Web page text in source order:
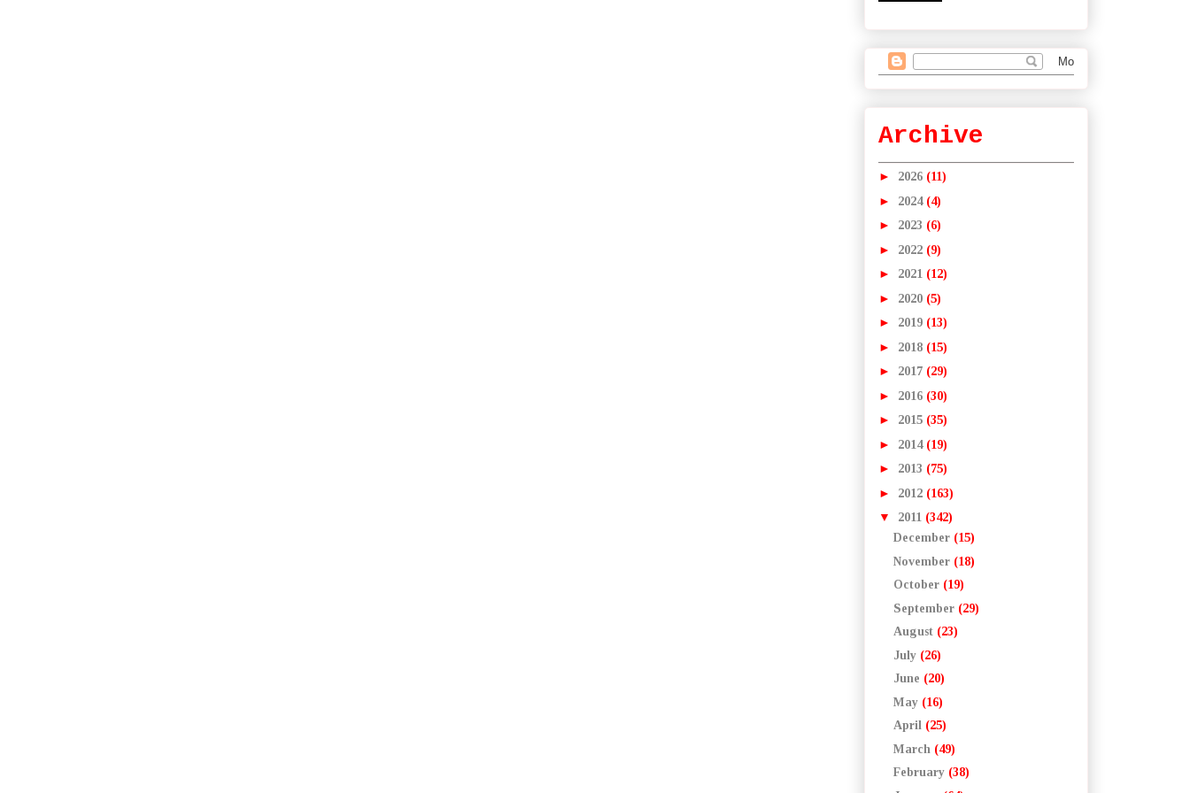
Archive
► 2026 (11)
► 2024 (4)
► 2023 (6)
► 2022 (9)
► 2021 (12)
► 2020 (5)
► 2019 (13)
► 2018 (15)
► 2017 (29)
► 2016 (30)
► 2015 (35)
► 2014 (19)
► 2013 (75)
► 2012 (163)
▼ 2011 (342)
December (15)
November (18)
October (19)
September (29)
August (23)
July (26)
June (20)
May (16)
April (25)
March (49)
February (38)